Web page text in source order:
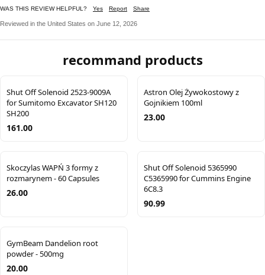
WAS THIS REVIEW HELPFUL? Yes Report Share
Reviewed in the United States on June 12, 2026
recommand products
Shut Off Solenoid 2523-9009A
for Sumitomo Excavator SH120
SH200
161.00
Astron Olej Żywokostowy z
Gojnikiem 100ml
23.00
Skoczylas WAPŃ 3 formy z
rozmarynem - 60 Capsules
26.00
Shut Off Solenoid 5365990
C5365990 for Cummins Engine
6C8.3
90.99
GymBeam Dandelion root
powder - 500mg
20.00